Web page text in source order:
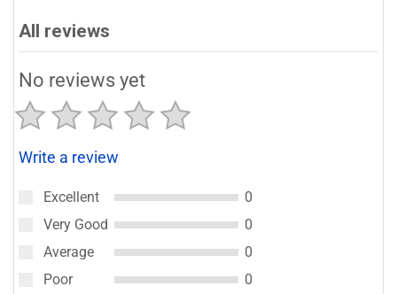
All reviews
No reviews yet
Write a review
Excellent
0
Very Good
0
Average
0
Poor
0